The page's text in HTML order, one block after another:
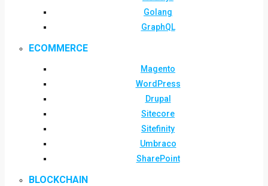
Golang
GraphQL
ECOMMERCE
Magento
WordPress
Drupal
Sitecore
Sitefinity
Umbraco
SharePoint
BLOCKCHAIN